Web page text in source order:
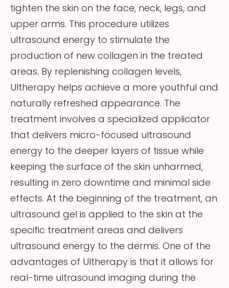
tighten the skin on the face, neck, legs, and
upper arms. This procedure utilizes
ultrasound energy to stimulate the
production of new collagen in the treated
areas. By replenishing collagen levels,
Ultherapy helps achieve a more youthful and
naturally refreshed appearance. The
treatment involves a specialized applicator
that delivers micro-focused ultrasound
energy to the deeper layers of tissue while
keeping the surface of the skin unharmed,
resulting in zero downtime and minimal side
effects. At the beginning of the treatment, an
ultrasound gel is applied to the skin at the
specific treatment areas and delivers
ultrasound energy to the dermis. One of the
advantages of Ultherapy is that it allows for
real-time ultrasound imaging during the